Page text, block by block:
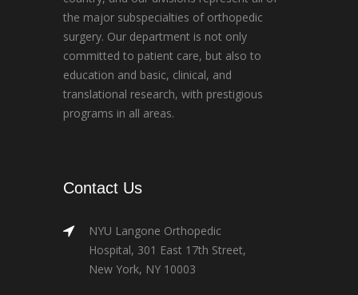
the major subspecialties of orthopedic
surgery. Our department is not only
committed to patient care, but also to
education and basic, clinical, and
translational research, with prestigious
programs in all areas.
Contact Us
NYU Langone Orthopedic
Hospital, 301 East 17th Street,
New York, NY 10003